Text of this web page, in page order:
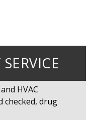
HVAC
checked, drug